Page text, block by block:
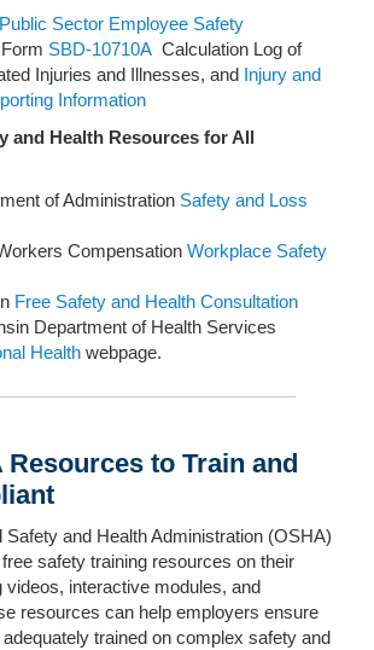
Public Sector Employee Safety
SBD-10710A Calculation Log of
Injuries and Illnesses, and Injury and
Information
and Health Resources for All
of Administration Safety and Loss
Compensation Workplace Safety
Free Safety and Health Consultation
Department of Health Services
Health webpage.
Resources to Train and
Safety and Health Administration (OSHA)
safety training resources on their
videos, interactive modules, and
resources can help employers ensure
trained on complex safety and